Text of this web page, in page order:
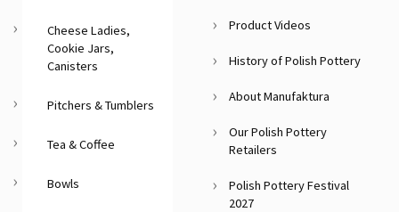
Cheese Ladies,
Cookie Jars,
Canisters
Pitchers & Tumblers
Tea & Coffee
Bowls
Product Videos
History of Polish Pottery
About Manufaktura
Our Polish Pottery
Retailers
Polish Pottery Festival
2027